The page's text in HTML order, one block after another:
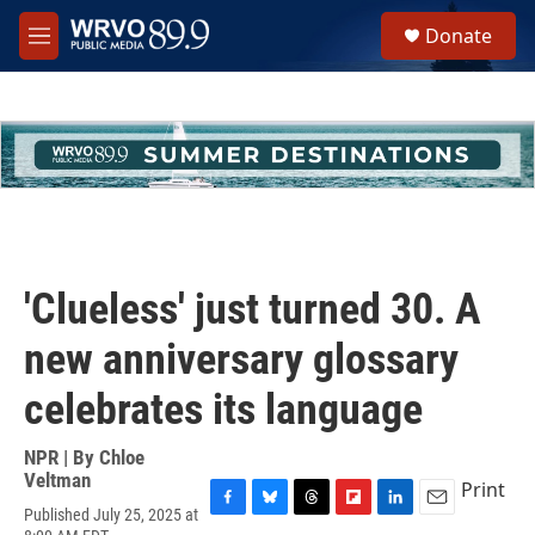
Skip to main content
M
e
h
u
e
Donate
'Clueless' just turned 30. A
new anniversary glossary
celebrates its language
NPR | By Chloe
Veltman
Published July 25, 2025 at
Print